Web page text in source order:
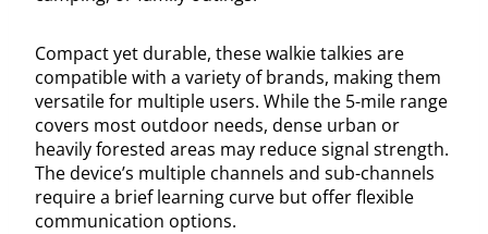
Compact yet durable, these walkie talkies are
compatible with a variety of brands, making them
versatile for multiple users. While the 5-mile range
covers most outdoor needs, dense urban or
heavily forested areas may reduce signal strength.
The device’s multiple channels and sub-channels
require a brief learning curve but offer flexible
communication options.